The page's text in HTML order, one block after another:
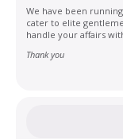
We have been
cater to elite
handle your affairs
Thank you